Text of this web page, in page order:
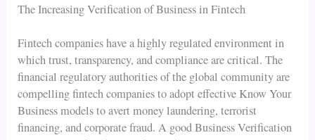
The Increasing Verification of Business in Fintech
Fintech companies have a highly regulated environment in
which trust, transparency, and compliance are critical. The
financial regulatory authorities of the global community are
compelling fintech companies to adopt effective Know Your
Business models to avert money laundering, terrorist
financing, and corporate fraud. A good Business Verification